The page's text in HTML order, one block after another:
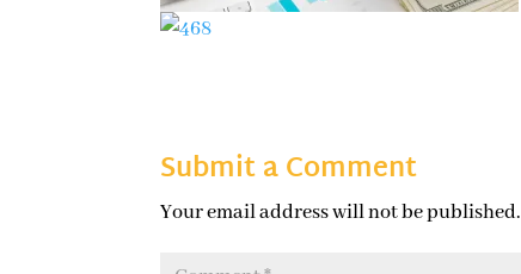
Submit a Comment
Your email address will not be published.